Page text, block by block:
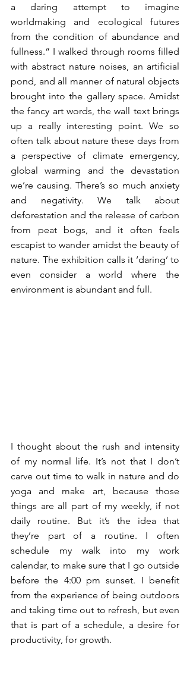
a daring attempt to imagine
worldmaking and ecological futures
from the condition of abundance and
fullness.“ I walked through rooms filled
with abstract nature noises, an artificial
pond, and all manner of natural objects
brought into the gallery space. Amidst
the fancy art words, the wall text brings
up a really interesting point. We so
often talk about nature these days from
a perspective of climate emergency,
global warming and the devastation
we’re causing. There’s so much anxiety
and negativity. We talk about
deforestation and the release of carbon
from peat bogs, and it often feels
escapist to wander amidst the beauty of
nature. The exhibition calls it ‘daring’ to
even consider a world where the
environment is abundant and full.
I thought about the rush and intensity
of my normal life. It’s not that I don’t
carve out time to walk in nature and do
yoga and make art, because those
things are all part of my weekly, if not
daily routine. But it’s the idea that
they’re part of a routine. I often
schedule my walk into my work
calendar, to make sure that I go outside
before the 4:00 pm sunset. I benefit
from the experience of being outdoors
and taking time out to refresh, but even
that is part of a schedule, a desire for
productivity, for growth.